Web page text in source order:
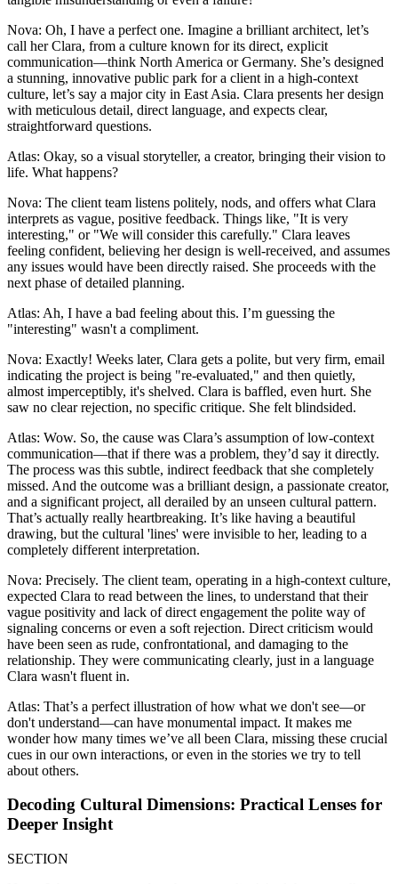
Nova: Oh, I have a perfect one. Imagine a brilliant architect, let’s
call her Clara, from a culture known for its direct, explicit
communication—think North America or Germany. She’s designed
a stunning, innovative public park for a client in a high-context
culture, let’s say a major city in East Asia. Clara presents her design
with meticulous detail, direct language, and expects clear,
straightforward questions.
Atlas: Okay, so a visual storyteller, a creator, bringing their vision to
life. What happens?
Nova: The client team listens politely, nods, and offers what Clara
interprets as vague, positive feedback. Things like, "It is very
interesting," or "We will consider this carefully." Clara leaves
feeling confident, believing her design is well-received, and assumes
any issues would have been directly raised. She proceeds with the
next phase of detailed planning.
Atlas: Ah, I have a bad feeling about this. I’m guessing the
"interesting" wasn't a compliment.
Nova: Exactly! Weeks later, Clara gets a polite, but very firm, email
indicating the project is being "re-evaluated," and then quietly,
almost imperceptibly, it's shelved. Clara is baffled, even hurt. She
saw no clear rejection, no specific critique. She felt blindsided.
Atlas: Wow. So, the cause was Clara’s assumption of low-context
communication—that if there was a problem, they’d say it directly.
The process was this subtle, indirect feedback that she completely
missed. And the outcome was a brilliant design, a passionate creator,
and a significant project, all derailed by an unseen cultural pattern.
That’s actually really heartbreaking. It’s like having a beautiful
drawing, but the cultural 'lines' were invisible to her, leading to a
completely different interpretation.
Nova: Precisely. The client team, operating in a high-context culture,
expected Clara to read between the lines, to understand that their
vague positivity and lack of direct engagement the polite way of
signaling concerns or even a soft rejection. Direct criticism would
have been seen as rude, confrontational, and damaging to the
relationship. They were communicating clearly, just in a language
Clara wasn't fluent in.
Atlas: That’s a perfect illustration of how what we don't see—or
don't understand—can have monumental impact. It makes me
wonder how many times we’ve all been Clara, missing these crucial
cues in our own interactions, or even in the stories we try to tell
about others.
Decoding Cultural Dimensions: Practical Lenses for
Deeper Insight
SECTION